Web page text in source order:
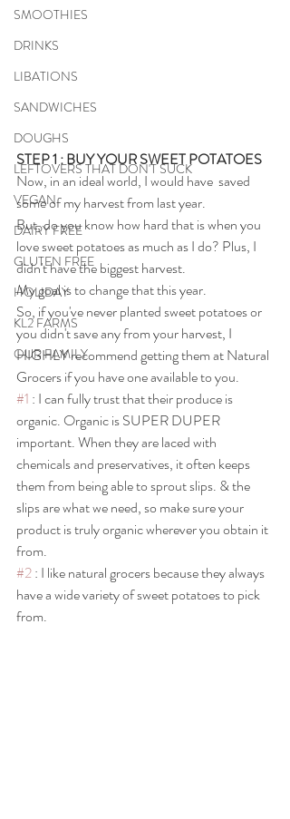
SMOOTHIES
DRINKS
LIBATIONS
SANDWICHES
DOUGHS
LEFTOVERS THAT DON'T SUCK
VEGAN
DAIRY FREE
GLUTEN FREE
HOLIDAY
KL2 FARMS
OUR FAMILY
STEP 1 : BUY YOUR SWEET POTATOES
Now, in an ideal world, I would have  saved
some of my harvest from last year.
But, do you know how hard that is when you
love sweet potatoes as much as I do? Plus, I
didn't have the biggest harvest.
My goal is to change that this year.
So, if you've never planted sweet potatoes or
you didn't save any from your harvest, I
HIGHLY recommend getting them at Natural
Grocers if you have one available to you.
#1 : I can fully trust that their produce is
organic. Organic is SUPER DUPER
important. When they are laced with
chemicals and preservatives, it often keeps
them from being able to sprout slips. & the
slips are what we need, so make sure your
product is truly organic wherever you obtain it
from.
#2 : I like natural grocers because they always
have a wide variety of sweet potatoes to pick
from.